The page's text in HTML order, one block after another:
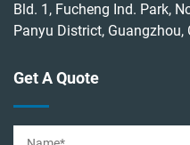
Bld. 1, Fucheng Ind. Park,
Panyu District, Guangzhou,
Get A Quote